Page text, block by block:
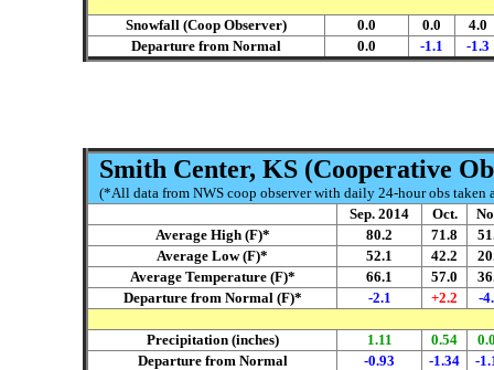
Snowfall (Coop Observer) 0.0 0.0
4.0
Departure from Normal
0.0 -1.1 -1.3
Smith Center, KS (Cooperative
(*All data from NWS coop observer with daily 24-hour obs taken
Sep. 2014
Oct.
Average High (F)*
80.2 71.8
Average Low (F)*
52.1 42.2
Average Temperature (F)*
66.1 57.0
Departure from Normal (F)*
-2.1 +2.2 -
Precipitation (inches) 1.11 0.54
Departure from Normal
-0.93 -1.34 -